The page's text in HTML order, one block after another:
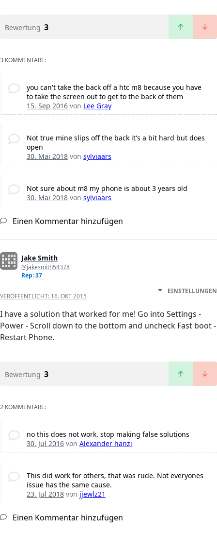
Bewertung 3
3 KOMMENTARE:
you can't take the back off a htc m8 because you have
to take the screen out to get to the back of them
15. Sep 2016von Lee Gray
Not true mine slips off the back it's a bit hard but does
open
30. Mai 2018von sylviaars
Not sure about m8 my phone is about 3 years old
30. Mai 2018von sylviaars
Einen Kommentar hinzufügen
Jake Smith
@jakesmith54378
Rep: 37
VERÖFFENTLICHT: 16. OKT 2015
EINSTELLUNGEN
I have a solution that worked for me! Go into Settings -
Power - Scroll down to the bottom and uncheck Fast boot -
Restart Phone.
Bewertung 3
2 KOMMENTARE:
no this does not work. stop making false solutions
30. Jul 2016von Alexander hanzi
This did work for others, that was rude. Not everyones
issue has the same cause.
23. Jul 2018von jjewlz21
Einen Kommentar hinzufügen